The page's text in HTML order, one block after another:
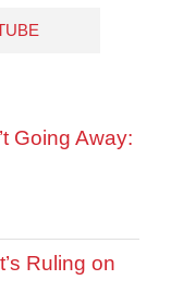
Going Away:
Ruling on